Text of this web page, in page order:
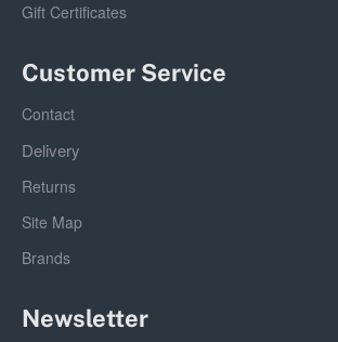
Gift Certificates
Customer Service
Contact
Delivery
Returns
Site Map
Brands
Newsletter